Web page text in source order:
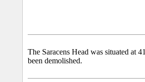
The Saracens Head was situated at
been demolished.